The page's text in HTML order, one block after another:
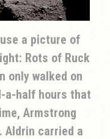
a picture of
Rots of Ruck
only walked on
a-half hours that
Armstrong
Aldrin carried a